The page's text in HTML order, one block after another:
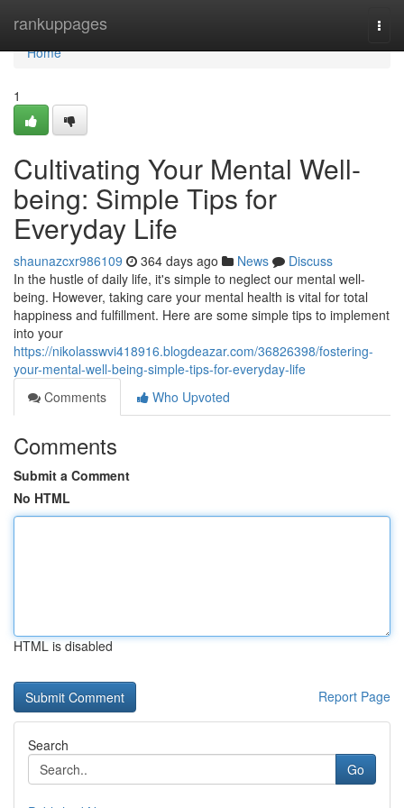
rankuppages
Home
Home
1
Cultivating Your Mental Well-
being: Simple Tips for
Everyday Life
shaunazcxr986109 364 days ago News
Discuss
In the hustle of daily life, it's simple to neglect our mental well-
being. However, taking care your mental health is vital for total
happiness and fulfillment. Here are some simple tips to implement
into your
https://nikolasswvi418916.blogdeazar.com/36826398/fostering-
your-mental-well-being-simple-tips-for-everyday-life
Comments
Who Upvoted
Comments
Submit a Comment
No HTML
HTML is disabled
Report Page
Search
Go